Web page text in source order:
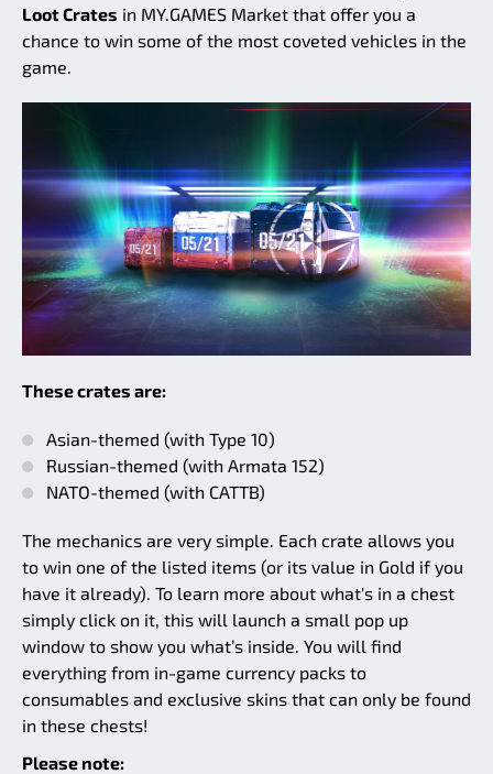
Loot Crates in MY.GAMES Market that offer you a
chance to win some of the most coveted vehicles in the
game.
These crates are:
Asian-themed (with Type 10)
Russian-themed (with Armata 152)
NATO-themed (with CATTB)
The mechanics are very simple. Each crate allows you
to win one of the listed items (or its value in Gold if you
have it already). To learn more about what's in a chest
simply click on it, this will launch a small pop up
window to show you what’s inside. You will find
everything from in-game currency packs to
consumables and exclusive skins that can only be found
in these chests!
Please note: